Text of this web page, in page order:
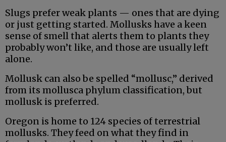
Slugs prefer weak plants — ones that are dying
or just getting started. Mollusks have a keen
sense of smell that alerts them to plants they
probably won’t like, and those are usually left
alone.
Mollusk can also be spelled “mollusc,” derived
from its mollusca phylum classification, but
mollusk is preferred.
Oregon is home to 124 species of terrestrial
mollusks. They feed on what they find in